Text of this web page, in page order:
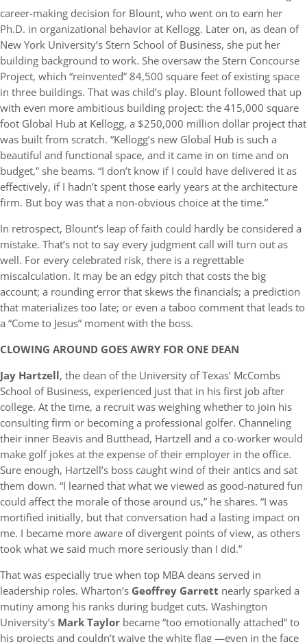
career-making decision for Blount, who went on to earn her
Ph.D. in organizational behavior at Kellogg. Later on, as dean of
New York University’s Stern School of Business, she put her
building background to work. She oversaw the Stern Concourse
Project, which “reinvented” 84,500 square feet of existing space
in three buildings. That was child’s play. Blount followed that up
with even more ambitious building project: the 415,000 square
foot Global Hub at Kellogg, a $250,000 million dollar project that
was built from scratch. “Kellogg’s new Global Hub is such a
beautiful and functional space, and it came in on time and on
budget,” she beams. “I don’t know if I could have delivered it as
effectively, if I hadn’t spent those early years at the architecture
firm. But boy was that a non-obvious choice at the time.”
In retrospect, Blount’s leap of faith could hardly be considered a
mistake. That’s not to say every judgment call will turn out as
well. For every celebrated risk, there is a regrettable
miscalculation. It may be an edgy pitch that costs the big
account; a rounding error that skews the financials; a prediction
that materializes too late; or even a taboo comment that leads to
a “Come to Jesus” moment with the boss.
CLOWING AROUND GOES AWRY FOR ONE DEAN
Jay Hartzell, the dean of the University of Texas’ McCombs
School of Business, experienced just that in his first job after
college. At the time, a recruit was weighing whether to join his
consulting firm or becoming a professional golfer. Channeling
their inner Beavis and Butthead, Hartzell and a co-worker would
make golf jokes at the expense of their employer in the office.
Sure enough, Hartzell’s boss caught wind of their antics and sat
them down. “I learned that what we viewed as good-natured fun
could affect the morale of those around us,” he shares. “I was
mortified initially, but that conversation had a lasting impact on
me. I became more aware of divergent points of view, as others
took what we said much more seriously than I did.”
That was especially true when top MBA deans served in
leadership roles. Wharton’s Geoffrey Garrett nearly sparked a
mutiny among his ranks during budget cuts. Washington
University’s Mark Taylor became “too emotionally attached” to
his projects and couldn’t waive the white flag —even in the face